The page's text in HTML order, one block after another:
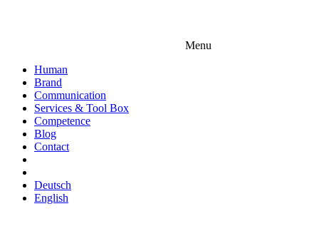
Menu
Human
Brand
Communication
Services & Tool Box
Competence
Blog
Contact
Deutsch
English